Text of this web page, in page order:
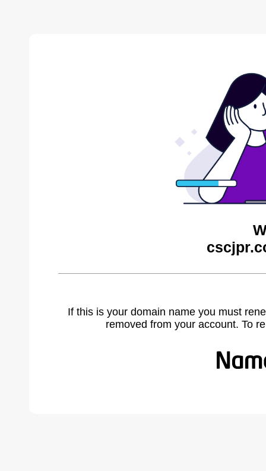
If this is your domain name you must
removed from your account. To